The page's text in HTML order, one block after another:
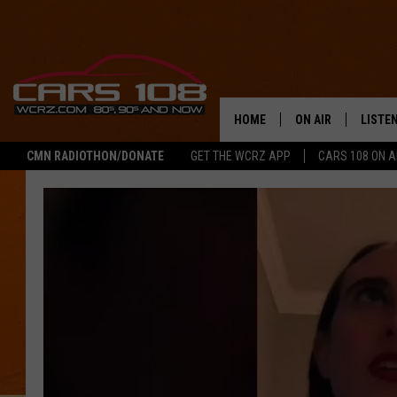
CMN RADIOTHON/DONATE GET THE WCRZ APP CARS 108 ON
HOME ON AIR
SHOWS
JEREMY FENECH
GEORGE MCINTYRE
LISTEN
ALEXA